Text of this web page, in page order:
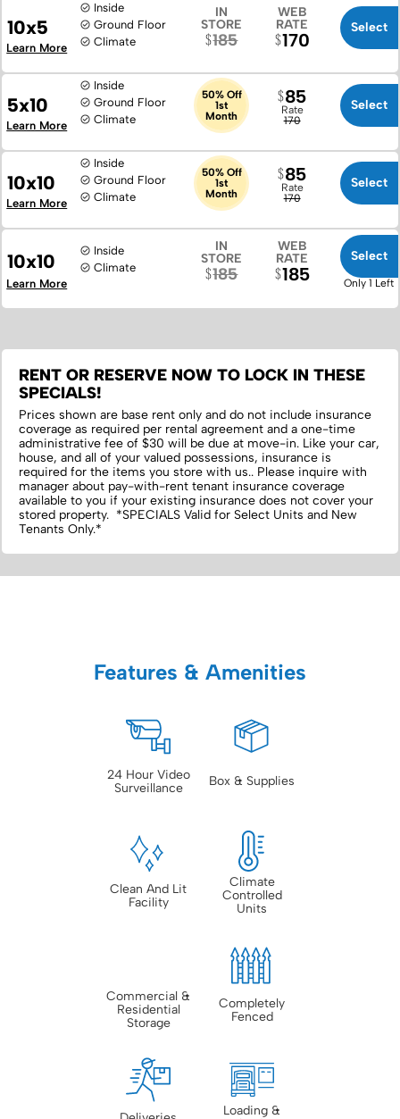
10x5
Inside
Ground Floor
Climate
IN
STORE
185 170
WEB
RATE
Select
Learn More
5x10
Inside
Ground Floor
Climate
50% Off
1st
Month
Rate
170
85 Select
Learn More
10x10
Inside
Ground Floor
Climate
50% Off
1st
Month
Rate
170
85 Select
Learn More
10x10
Inside
Climate
IN
STORE
185 185
WEB
RATE
Select
Only 1 Left
Learn More
RENT OR RESERVE NOW TO LOCK IN THESE
SPECIALS!
Prices shown are base rent only and do not include insurance
coverage as required per rental agreement and a one-time
administrative fee of $30 will be due at move-in. Like your car,
house, and all of your valued possessions, insurance is
required for the items you store with us.‌. Please inquire with
manager about pay-with-rent tenant insurance coverage
available to you if your existing insurance does not cover your
stored property. *SPECIALS Valid for Select Units and New
Tenants Only.*
Features & Amenities
24 Hour Video
Surveillance
Box & Supplies
Clean And Lit
Facility
Climate
Controlled
Units
Commercial &
Residential
Storage
Completely
Fenced
Loading &